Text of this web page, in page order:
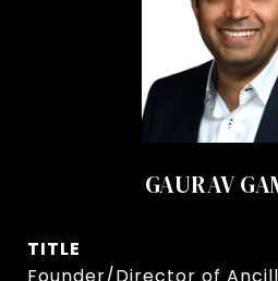
GAURAV
TITLE